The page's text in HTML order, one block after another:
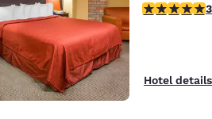
3.74 stars
Hotel details